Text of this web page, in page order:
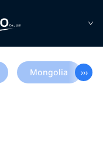
Mongolia ›››